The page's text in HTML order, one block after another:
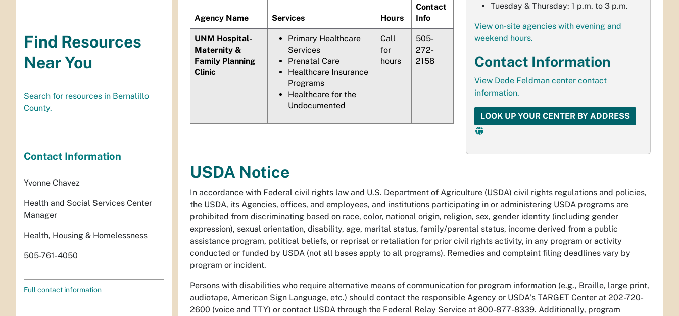
Tuesday & Thursday: 1 p.m. to 3 p.m.
View on-site agencies with evening and
weekend hours.
Contact Information
View Dede Feldman center contact
information.
LOOK UP YOUR CENTER BY ADDRESS
Agency Name Services Hours
Contact
Info
UNM Hospital-
Maternity &
Family Planning
Clinic
Primary Healthcare
Services
Prenatal Care
Healthcare Insurance
Programs
Healthcare for the
Undocumented
Call
for
hours
505-
272-
2158
USDA Notice
In accordance with Federal civil rights law and U.S. Department of Agriculture (USDA) civil rights regulations and policies,
the USDA, its Agencies, offices, and employees, and institutions participating in or administering USDA programs are
prohibited from discriminating based on race, color, national origin, religion, sex, gender identity (including gender
expression), sexual orientation, disability, age, marital status, family/parental status, income derived from a public
assistance program, political beliefs, or reprisal or retaliation for prior civil rights activity, in any program or activity
conducted or funded by USDA (not all bases apply to all programs). Remedies and complaint filing deadlines vary by
program or incident.
Persons with disabilities who require alternative means of communication for program information (e.g., Braille, large print,
audiotape, American Sign Language, etc.) should contact the responsible Agency or USDA's TARGET Center at 202-720-
2600 (voice and TTY) or contact USDA through the Federal Relay Service at 800-877-8339. Additionally, program
Find Resources
Near You
Search for resources in Bernalillo
County.
Contact Information
Yvonne Chavez
Health and Social Services Center
Manager
Health, Housing & Homelessness
505-761-4050
Full contact information